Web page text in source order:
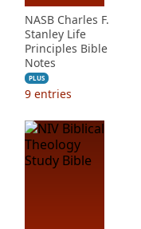
NASB Charles F.
Stanley Life
Principles Bible
Notes
PLUS
9 entries